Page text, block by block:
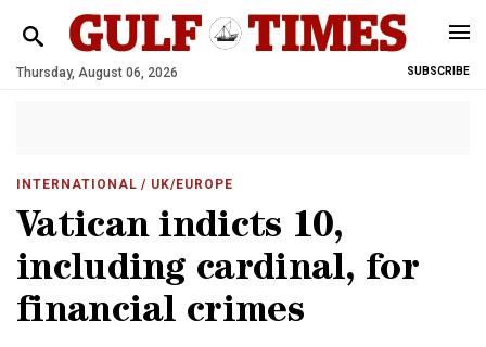
Thursday, August 06, 2026 SUBSCRIBE
INTERNATIONAL / UK/EUROPE
Vatican indicts 10,
including cardinal, for
financial crimes